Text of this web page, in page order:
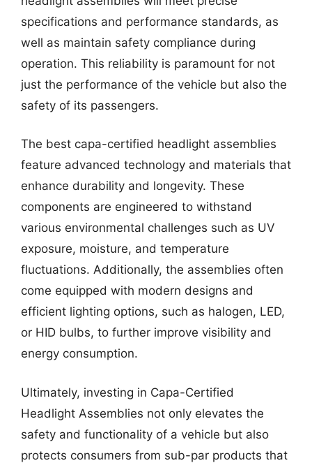
specifications and performance standards, as
well as maintain safety compliance during
operation. This reliability is paramount for not
just the performance of the vehicle but also the
safety of its passengers.
The best capa-certified headlight assemblies
feature advanced technology and materials that
enhance durability and longevity. These
components are engineered to withstand
various environmental challenges such as UV
exposure, moisture, and temperature
fluctuations. Additionally, the assemblies often
come equipped with modern designs and
efficient lighting options, such as halogen, LED,
or HID bulbs, to further improve visibility and
energy consumption.
Ultimately, investing in Capa-Certified
Headlight Assemblies not only elevates the
safety and functionality of a vehicle but also
protects consumers from sub-par products that